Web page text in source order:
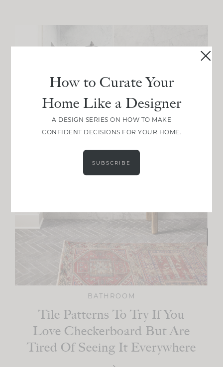
BATHROOM
Tile Patterns To Try If You
Love Checkerboard But Are
Tired Of Seeing It Everywhere
How to Curate Your
Home Like a Designer
A DESIGN SERIES ON HOW TO MAKE
CONFIDENT DECISIONS FOR YOUR HOME.
SUBSCRIBE